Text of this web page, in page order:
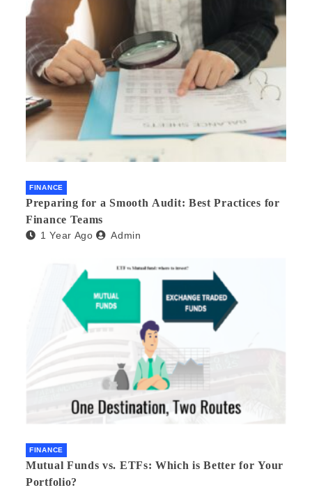
FINANCE
Preparing for a Smooth Audit: Best Practices for
Finance Teams
1 Year Ago Admin
FINANCE
Mutual Funds vs. ETFs: Which is Better for Your
Portfolio?